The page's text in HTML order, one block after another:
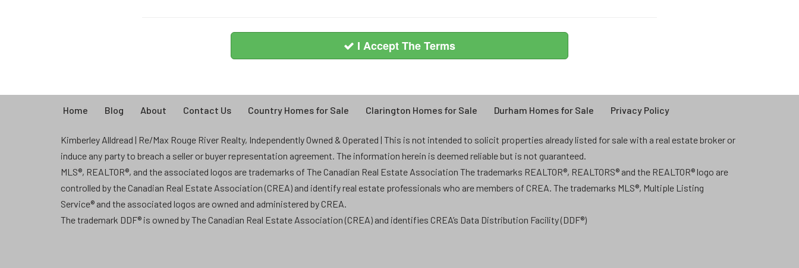
I Accept The Terms
Home Blog About Contact Us Country Homes for Sale Clarington Homes for Sale Durham Homes for Sale Privacy Policy
Kimberley Alldread | Re/Max Rouge River Realty, Independently Owned & Operated | This is not intended to solicit properties already listed for sale with a real estate broker or
induce any party to breach a seller or buyer representation agreement. The information herein is deemed reliable but is not guaranteed.
MLS®, REALTOR®, and the associated logos are trademarks of The Canadian Real Estate Association The trademarks REALTOR®, REALTORS® and the REALTOR® logo are
controlled by the Canadian Real Estate Association (CREA) and identify real estate professionals who are members of CREA. The trademarks MLS®, Multiple Listing
Service® and the associated logos are owned and administered by CREA.
The trademark DDF® is owned by The Canadian Real Estate Association (CREA) and identifies CREA’s Data Distribution Facility (DDF®)